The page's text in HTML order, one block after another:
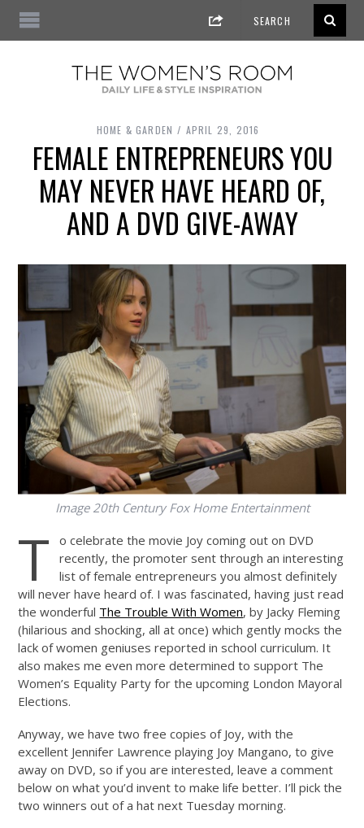
HOME & GARDEN APRIL 29, 2016
FEMALE ENTREPRENEURS YOU
MAY NEVER HAVE HEARD OF,
AND A DVD GIVE-AWAY
Image 20th Century Fox Home Entertainment
T
o celebrate the movie Joy coming out on DVD
recently, the promoter sent through an interesting
list of female entrepreneurs you almost definitely
will never have heard of. I was fascinated, having just read
the wonderful The Trouble With Women, by Jacky Fleming
(hilarious and shocking, all at once) which gently mocks the
lack of women geniuses reported in school curriculum. It
also makes me even more determined to support The
Women’s Equality Party for the upcoming London Mayoral
Elections.
Anyway, we have two free copies of Joy, with the
excellent Jennifer Lawrence playing Joy Mangano, to give
away on DVD, so if you are interested, leave a comment
below on what you’d invent to make life better. I’ll pick the
two winners out of a hat next Tuesday morning.